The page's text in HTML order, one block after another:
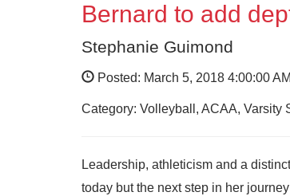
Bernard to add
Stephanie Guimond
Posted: March 5, 2018 4:00:00
Category: Volleyball, ACAA, Varsity
Leadership, athleticism and a
today but the next step in her